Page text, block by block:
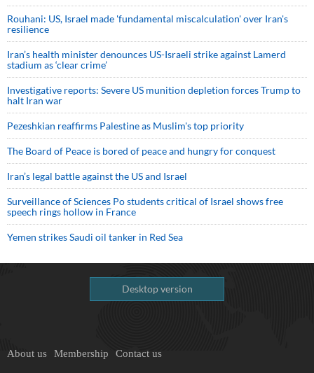
Rouhani: US, Israel made 'fundamental miscalculation' over Iran's
resilience
Iran’s health minister denounces US-Israeli strike against Lamerd
stadium as ‘clear crime’
Investigative reports: Severe US munition depletion forces Trump to
halt Iran war
Pezeshkian reaffirms Palestine as Muslim's top priority
The Board of Peace is bored of peace and hungry for conquest
Iran’s legal battle against the US and Israel
Surveillance of Sciences Po students critical of Israel shows free
speech rings hollow in France
Yemen strikes Saudi oil tanker in Red Sea
Desktop version
About us Membership Contact us